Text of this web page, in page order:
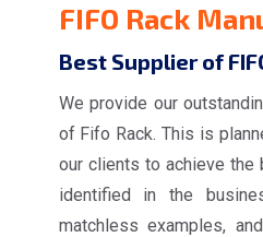
FIFO Rack
Best Supplier of
We provide our
of Fifo Rack. This is
our clients to achieve
identified in the
matchless examples,